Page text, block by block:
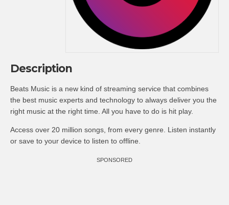
Description
Beats Music is a new kind of streaming service that combines
the best music experts and technology to always deliver you the
right music at the right time. All you have to do is hit play.
Access over 20 million songs, from every genre. Listen instantly
or save to your device to listen to offline.
SPONSORED